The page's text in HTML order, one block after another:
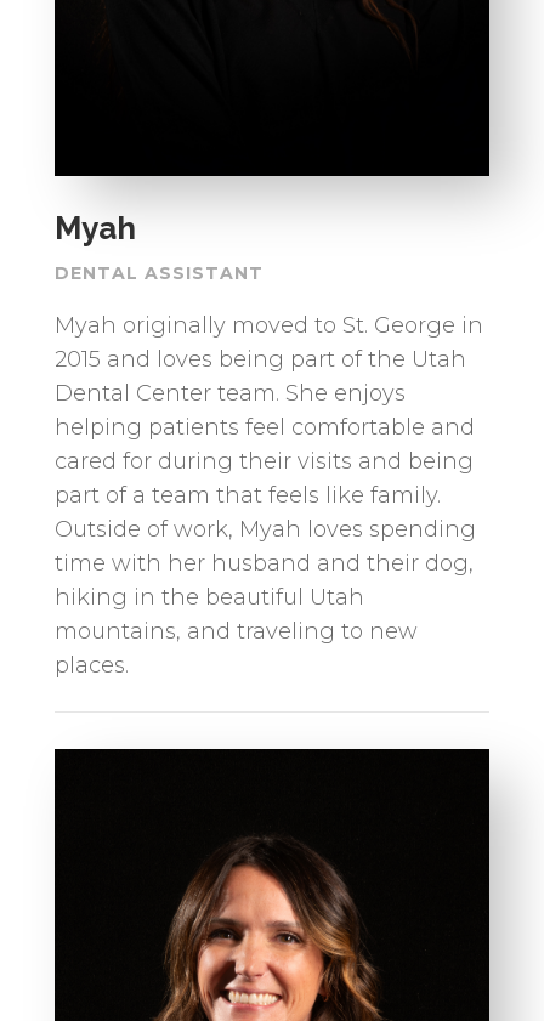
Myah
DENTAL ASSISTANT
Myah originally moved to St. George in
2015 and loves being part of the Utah
Dental Center team. She enjoys
helping patients feel comfortable and
cared for during their visits and being
part of a team that feels like family.
Outside of work, Myah loves spending
time with her husband and their dog,
hiking in the beautiful Utah
mountains, and traveling to new
places.